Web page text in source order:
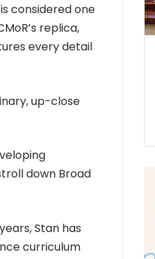
considered one
replica,
every detail
up-close
down Broad
Stan has
curriculum